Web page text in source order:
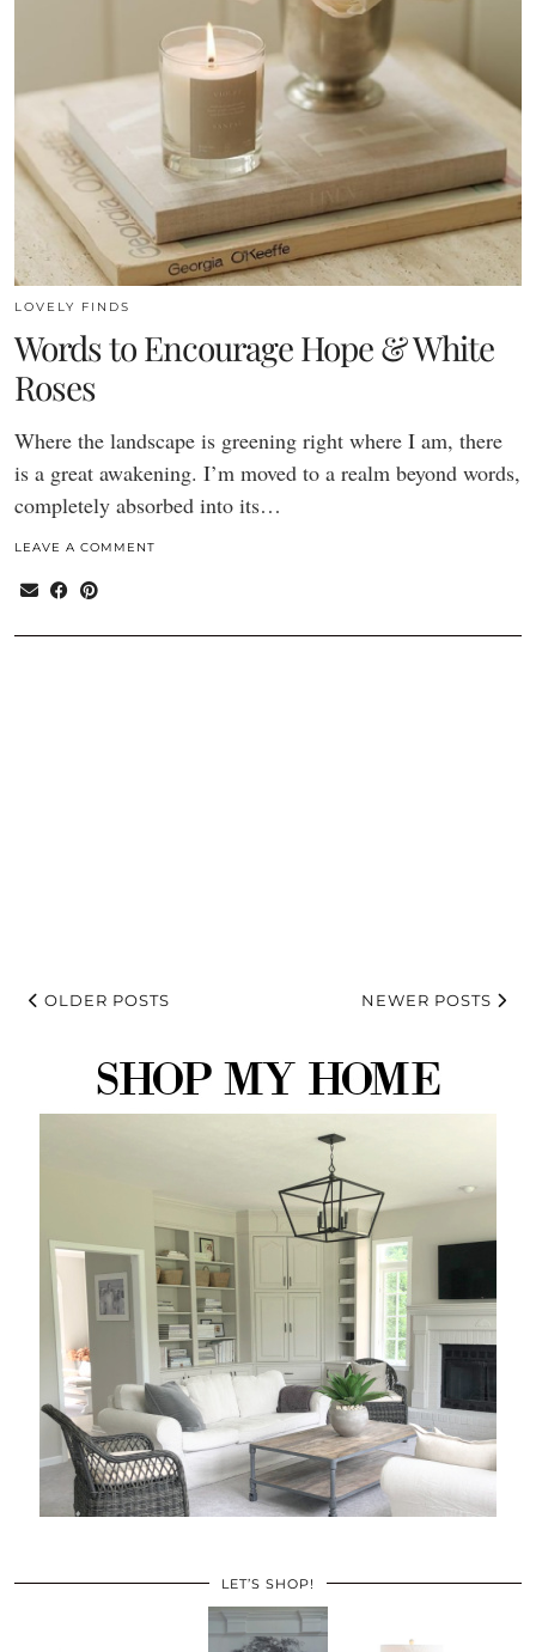
LOVELY FINDS
Words to Encourage Hope & White
Roses
Where the landscape is greening right where I am, there
is a great awakening. I’m moved to a realm beyond words,
completely absorbed into its…
LEAVE A COMMENT
OLDER POSTS NEWER POSTS
LET’S SHOP!